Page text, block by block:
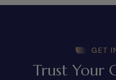
GET
Trust Your